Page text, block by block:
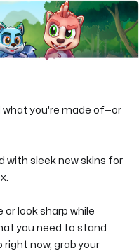
what you're made of—or
with sleek new skins for
look sharp while
you need to stand
now, grab your